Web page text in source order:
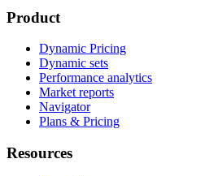
Product
Dynamic Pricing
Dynamic sets
Performance analytics
Market reports
Navigator
Plans & Pricing
Resources